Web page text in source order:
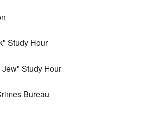
Study Hour
Study Hour
Bureau